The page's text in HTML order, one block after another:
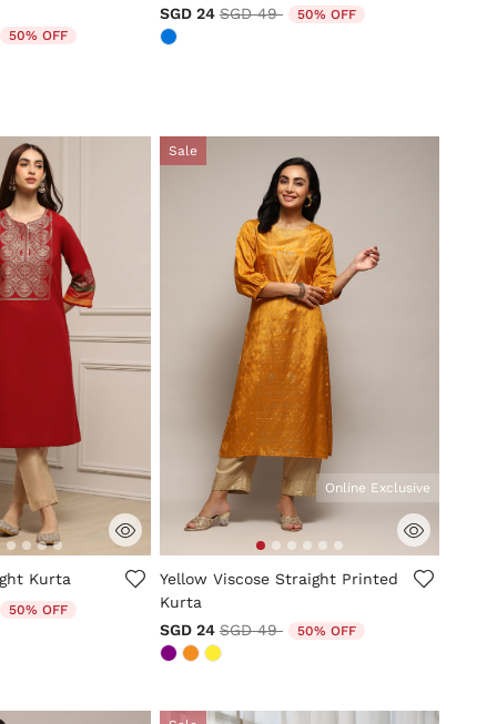
from
50% OFF
SGD 24 Price reduced from
SGD 49to 50% OFF
Rating
Kurta
from
50% OFF
Sale
5 out of 5 Customer Rating
Online Exclusive
Yellow Viscose Straight Printed
Kurta
SGD 24 Price reduced from
SGD 49to 50% OFF